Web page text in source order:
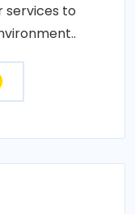
services to